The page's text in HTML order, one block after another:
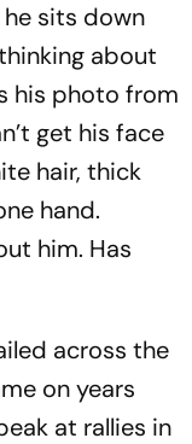
sits down
about
his photo from
get his face
hair, thick
hand.
him. Has
across the
on years
at rallies in